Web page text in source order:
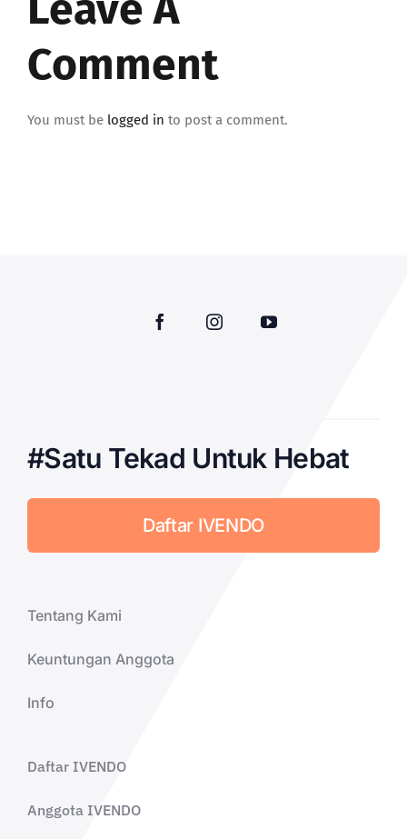
Comment
You must be logged in to post a comment.
#Satu Tekad Untuk Hebat
Daftar IVENDO
Tentang Kami
Keuntungan Anggota
Info
Daftar IVENDO
Anggota IVENDO